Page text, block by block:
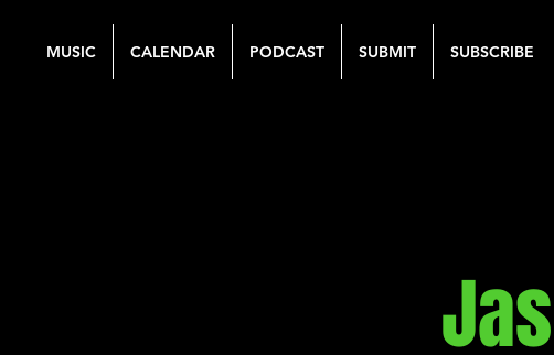
MUSIC CALENDAR PODCAST SUBMIT SUBSCRIBE